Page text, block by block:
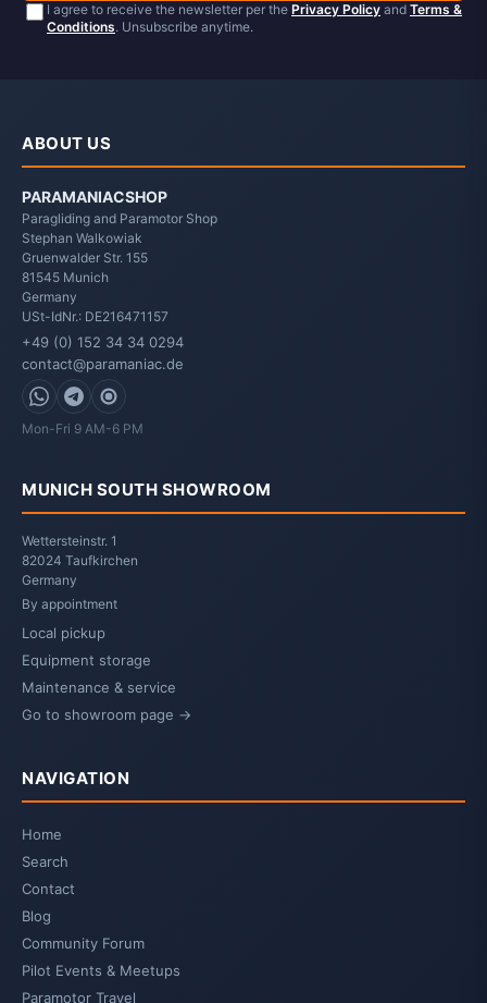
I agree to receive the newsletter per the Privacy Policy and Terms &
Conditions. Unsubscribe anytime.
ABOUT US
PARAMANIACSHOP
Paragliding and Paramotor Shop
Stephan Walkowiak
Gruenwalder Str. 155
81545 Munich
Germany
USt-IdNr.: DE216471157
+49 (0) 152 34 34 0294
contact@paramaniac.de
WhatsApp
Telegram
Signal
Mon-Fri 9 AM-6 PM
MUNICH SOUTH SHOWROOM
Wettersteinstr. 1
82024 Taufkirchen
Germany
By appointment
Local pickup
Equipment storage
Maintenance & service
Go to showroom page →
NAVIGATION
Home
Search
Contact
Blog
Community Forum
Pilot Events & Meetups
Paramotor Travel